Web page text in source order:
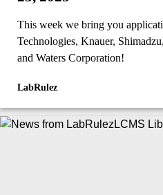
This week we bring you
Technologies, Knauer,
and Waters Corporation!
LabRulez